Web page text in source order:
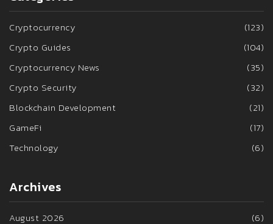
Cryptocurrency
(123)
Crypto Guides
(104)
Cryptocurrency News
(35)
Crypto Security
(32)
Blockchain Development
(21)
GameFi
(17)
Technology
(6)
Archives
August 2026
(6)